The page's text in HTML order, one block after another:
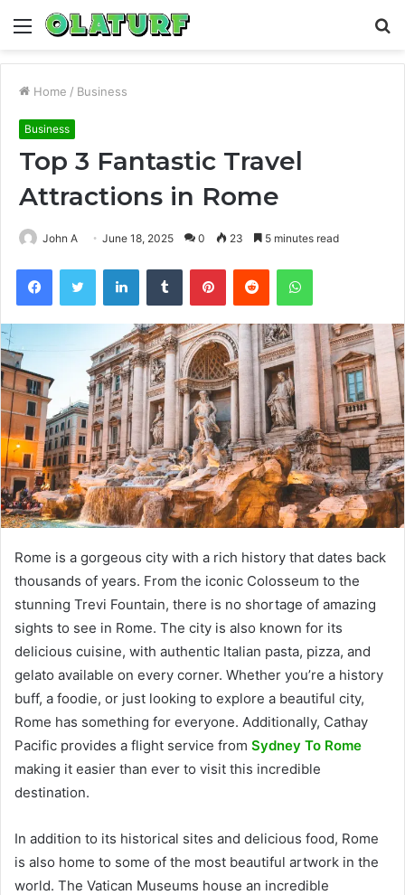
Menu
Home / Business
Business
Top 3 Fantastic Travel
Attractions in Rome
John A June 18, 2025 0 23 5 minutes read
FacebookTwitter LinkedInTumblr PinterestReddit WhatsApp
Rome is a gorgeous city with a rich history that dates back
thousands of years. From the iconic Colosseum to the
stunning Trevi Fountain, there is no shortage of amazing
sights to see in Rome. The city is also known for its
delicious cuisine, with authentic Italian pasta, pizza, and
gelato available on every corner. Whether you’re a history
buff, a foodie, or just looking to explore a beautiful city,
Rome has something for everyone. Additionally, Cathay
Pacific provides a flight service from Sydney To Rome
making it easier than ever to visit this incredible
destination.
In addition to its historical sites and delicious food, Rome
is also home to some of the most beautiful artwork in the
world. The Vatican Museums house an incredible